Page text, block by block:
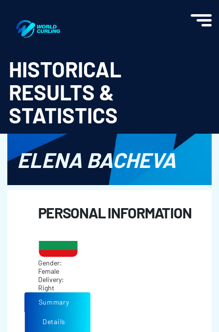
HISTORICAL
RESULTS &
STATISTICS
ELENA BACHEVA
PERSONAL INFORMATION
Gender:
Female
Delivery:
Right
Summary
Details